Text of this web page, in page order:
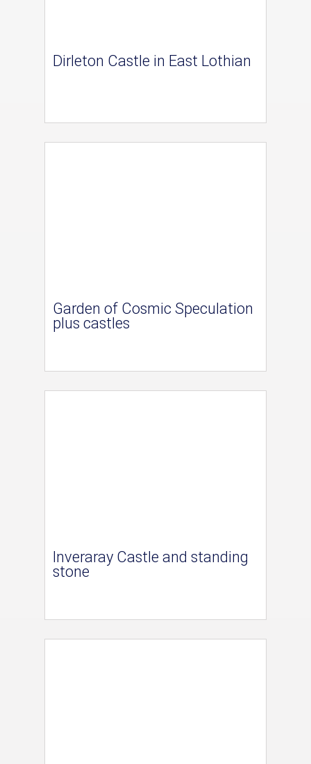
Dirleton Castle in East Lothian
Garden of Cosmic Speculation
plus castles
Inveraray Castle and standing
stone